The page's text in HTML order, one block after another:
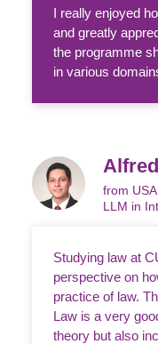
I really enjoyed
and greatly
the programme
in various
from USA
LLM in
Studying law at
perspective on
practice of law.
Law is a very
theory but also